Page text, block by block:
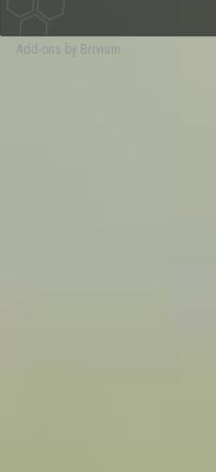
Add-ons by Brivium